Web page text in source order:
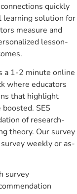
quickly
learning solution for
measure and
lesson-
a 1-2 minute online
where educators
that highlight
SES
of research-
theory. Our survey
weekly or as-
survey